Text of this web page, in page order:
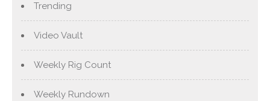
Trending
Video Vault
Weekly Rig Count
Weekly Rundown